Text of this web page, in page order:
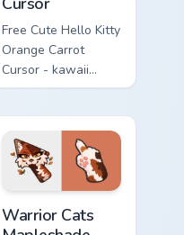
Free Cute Hello Kitty
Orange Carrot
Cursor - kawaii
Hello Kitty character
Warrior Cats